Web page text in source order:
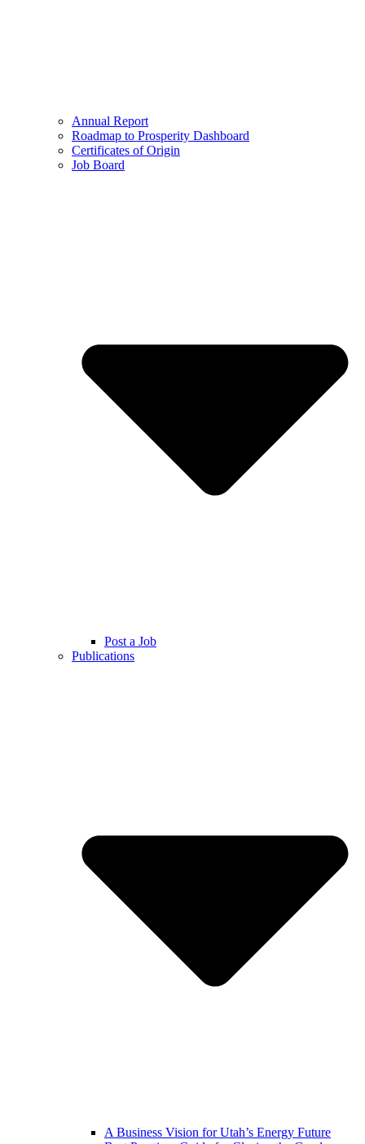
Annual Report
Roadmap to Prosperity Dashboard
Certificates of Origin
Job Board
Post a Job
Publications
A Business Vision for Utah’s Energy Future